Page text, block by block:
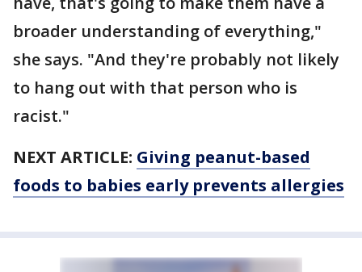
broader understanding of everything,"
she says. "And they're probably not likely
to hang out with that person who is
racist."
NEXT ARTICLE: Giving peanut-based
foods to babies early prevents allergies